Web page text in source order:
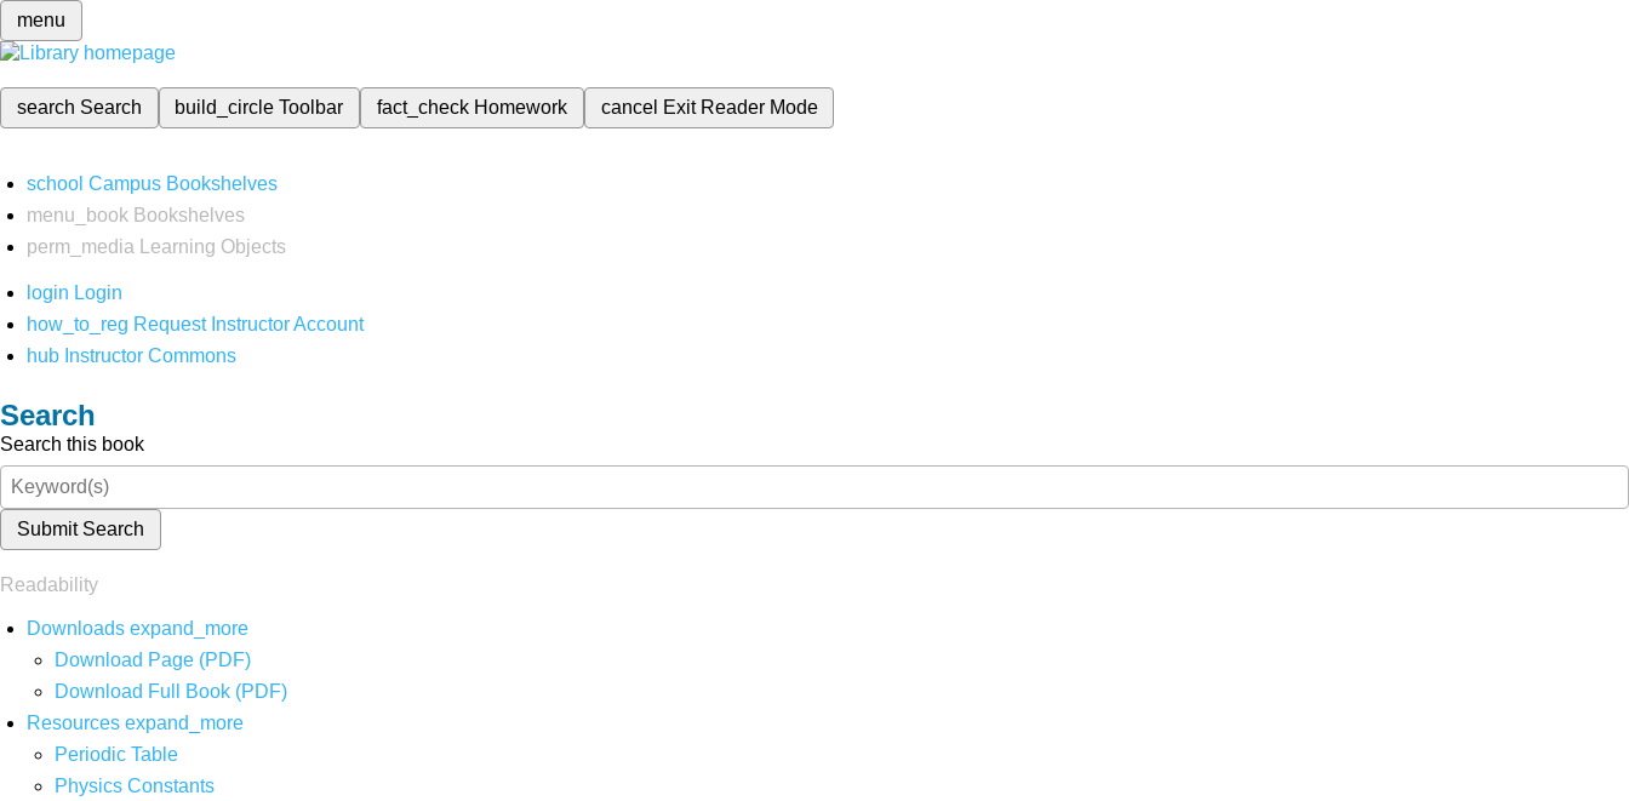
menu
search Search build_circleToolbar fact_check Homework cancel Exit Reader Mode
school Campus Bookshelves
menu_book Bookshelves
perm_media
Learning Objects
login Login
how_to_reg Request Instructor Account
hub Instructor Commons
Search
Search this book
Submit Search
Readability
Downloads expand_more
Download Page (PDF)
Download Full Book (PDF)
Resources expand_more
Periodic Table
Physics Constants